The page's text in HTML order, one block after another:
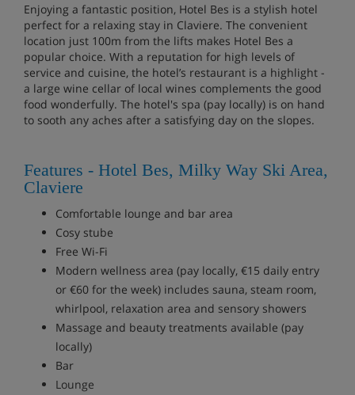
Enjoying a fantastic position, Hotel Bes is a stylish hotel
perfect for a relaxing stay in Claviere. The convenient
location just 100m from the lifts makes Hotel Bes a
popular choice. With a reputation for high levels of
service and cuisine, the hotel’s restaurant is a highlight -
a large wine cellar of local wines complements the good
food wonderfully. The hotel's spa (pay locally) is on hand
to sooth any aches after a satisfying day on the slopes.
Features - Hotel Bes, Milky Way Ski Area,
Claviere
Comfortable lounge and bar area
Cosy stube
Free Wi-Fi
Modern wellness area (pay locally, €15 daily entry
or €60 for the week) includes sauna, steam room,
whirlpool, relaxation area and sensory showers
Massage and beauty treatments available (pay
locally)
Bar
Lounge